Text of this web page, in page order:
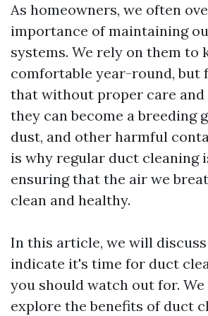
As homeowners, we often
importance of maintaining
systems. We rely on them to
comfortable year-round, but
that without proper care and
they can become a breeding
dust, and other harmful
is why regular duct cleaning
ensuring that the air we
clean and healthy.
In this article, we will
indicate it's time for duct
you should watch out for.
explore the benefits of duct